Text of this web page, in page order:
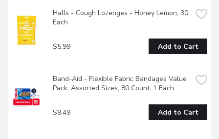
Halls - Cough Lozenges - Honey Lemon, 30
Each
$5.99 Add to Cart
Band-Aid - Flexible Fabric Bandages Value
Pack, Assorted Sizes, 80 Count, 1 Each
$9.49 Add to Cart